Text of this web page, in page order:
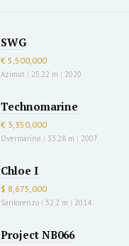
SWG
€ 5,500,000
Azimut | 25.22 m | 2020
Technomarine
€ 3,350,000
Overmarine | 33.28 m | 2007
Chloe I
$ 8,675,000
Sanlorenzo | 32.2 m | 2014
Project NB066